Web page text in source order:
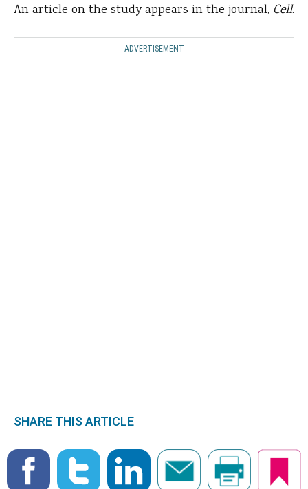
An article on the study appears in the journal, Cell.
ADVERTISEMENT
SHARE THIS ARTICLE